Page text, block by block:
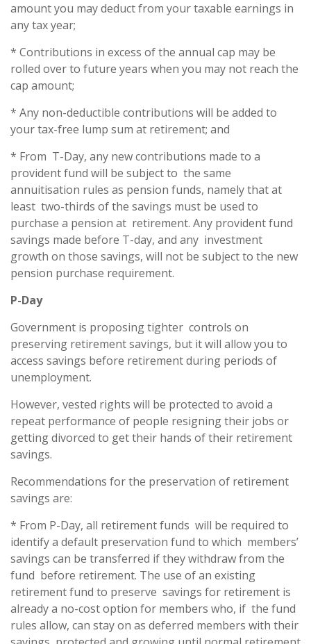
amount you may deduct from your taxable earnings in
any tax year;
* Contributions in excess of the annual cap may be
rolled over to future years when you may not reach the
cap amount;
* Any non-deductible contributions will be added to
your tax-free lump sum at retirement; and
* From T-Day, any new contributions made to a
provident fund will be subject to the same
annuitisation rules as pension funds, namely that at
least two-thirds of the savings must be used to
purchase a pension at retirement. Any provident fund
savings made before T-day, and any investment
growth on those savings, will not be subject to the new
pension purchase requirement.
P-Day
Government is proposing tighter controls on
preserving retirement savings, but it will allow you to
access savings before retirement during periods of
unemployment.
However, vested rights will be protected to avoid a
repeat performance of people resigning their jobs or
getting divorced to get their hands of their retirement
savings.
Recommendations for the preservation of retirement
savings are:
* From P-Day, all retirement funds will be required to
identify a default preservation fund to which members’
savings can be transferred if they withdraw from the
fund before retirement. The use of an existing
retirement fund to preserve savings for retirement is
already a no-cost option for members who, if the fund
rules allow, can stay on as deferred members with their